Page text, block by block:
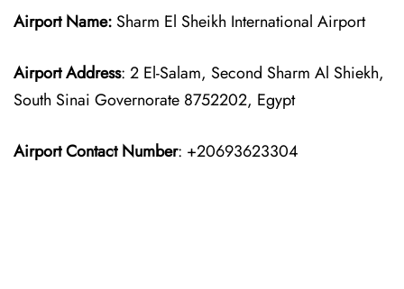
Airport Name: Sharm El Sheikh International Airport
Airport Address: 2 El-Salam, Second Sharm Al Shiekh,
South Sinai Governorate 8752202, Egypt
Airport Contact Number: +20693623304